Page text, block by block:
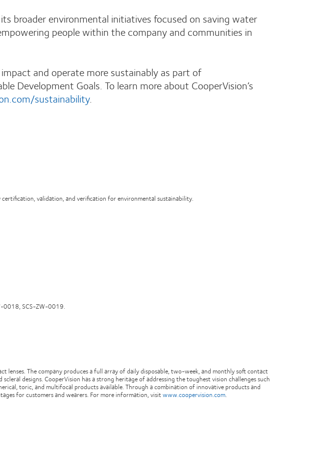
broader environmental initiatives focused on saving water
people within the company and communities in
and operate more sustainably as part of
Development Goals. To learn more about CooperVision’s
sustainability.
validation, and verification for environmental sustainability.
0018, SCS-ZW-0019.
lenses. The company produces a full array of daily disposable, two-week, and monthly soft contact
designs. CooperVision has a strong heritage of addressing the toughest vision challenges such
toric, and multifocal products available. Through a combination of innovative products and
for customers and wearers. For more information, visitwww.coopervision.com.